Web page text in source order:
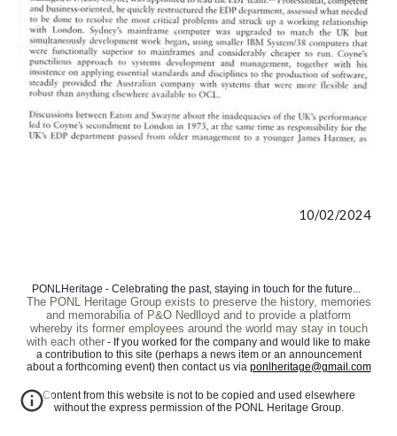
10/02/2024
PONLHeritage - Celebrating the past, staying in touch for the future...
The PONL Heritage Group exists to preserve the history, memories
and memorabilia of P&O Nedlloyd and to provide a platform
whereby its former employees around the world may stay in touch
with each other - If you worked for the company and would like to make
a contribution to this site (perhaps a news item or an announcement
about a forthcoming event) then contact us via ponlheritage@gmail.com
Content from this website is not to be copied and used elsewhere
without the express permission of the PONL Heritage Group.